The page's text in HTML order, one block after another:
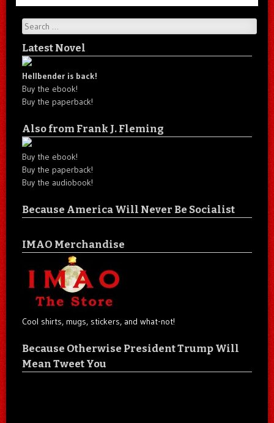
Search
Latest Novel
Hellbender is back!
Buy the ebook!
Buy the paperback!
Also from Frank J. Fleming
Buy the ebook!
Buy the paperback!
Buy the audiobook!
Because America Will Never Be Socialist
IMAO Merchandise
Cool shirts, mugs, stickers, and what-not!
Because Otherwise President Trump Will
Mean Tweet You